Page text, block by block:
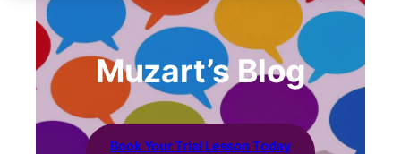
Muzart’s Blog
Book Your Trial Lesson Today